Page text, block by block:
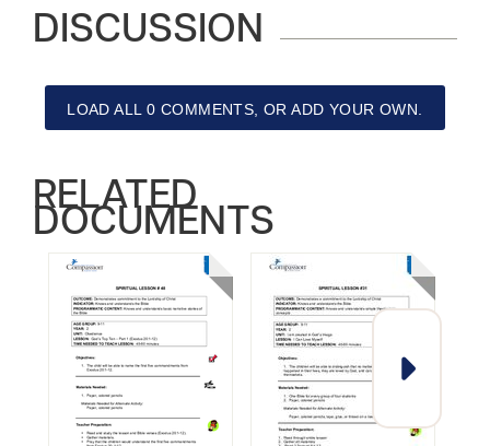
DISCUSSION
LOAD ALL 0 COMMENTS, OR ADD YOUR OWN.
RELATED
DOCUMENTS